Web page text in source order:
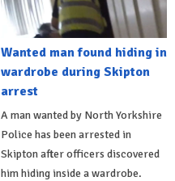
Wanted man found hiding in
wardrobe during Skipton
arrest
A man wanted by North Yorkshire
Police has been arrested in
Skipton after officers discovered
him hiding inside a wardrobe.